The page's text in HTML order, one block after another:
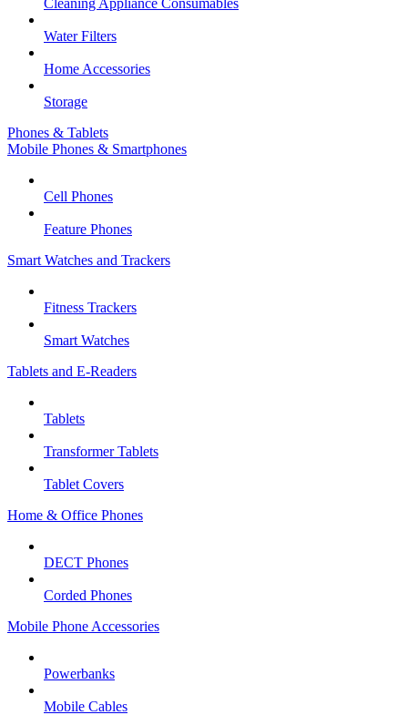
Cleaning Appliance Consumables
Water Filters
Home Accessories
Storage
Phones & Tablets
Mobile Phones & Smartphones
Cell Phones
Feature Phones
Smart Watches and Trackers
Fitness Trackers
Smart Watches
Tablets and E-Readers
Tablets
Transformer Tablets
Tablet Covers
Home & Office Phones
DECT Phones
Corded Phones
Mobile Phone Accessories
Powerbanks
Mobile Cables